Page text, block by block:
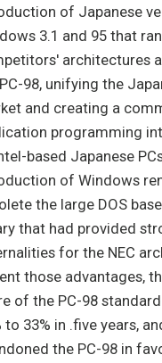
of Japanese
3.1 and 95 that
architectures
98, unifying the
and creating a
programming
based Japanese
of Windows
the large DOS
that had provided
for the NEC
those advantages,
of the PC-98
to 33% in .five years,
the PC-98 in